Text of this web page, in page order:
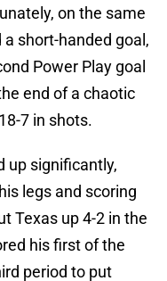
on the same
short-handed goal,
Power Play goal
end of a chaotic
7 in shots.
up significantly,
legs and scoring
Texas up 4-2 in the
his first of the
period to put